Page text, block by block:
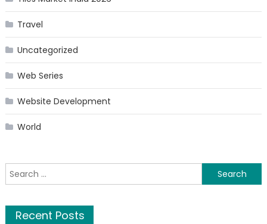
Travel
Uncategorized
Web Series
Website Development
World
Search
for:
Recent Posts